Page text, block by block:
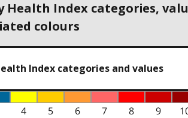
Health Index categories,
colours
Index categories and values
4 5 6 7 8 9